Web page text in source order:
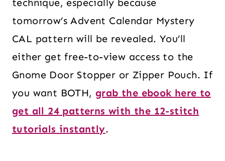
technique, especially because
tomorrow’s Advent Calendar Mystery
CAL pattern will be revealed. You’ll
either get free-to-view access to the
Gnome Door Stopper or Zipper Pouch. If
you want BOTH, grab the ebook here to
get all 24 patterns with the 12-stitch
tutorials instantly.